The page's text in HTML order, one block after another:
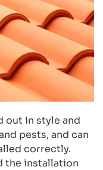
out in style and
pests, and can
correctly.
the installation